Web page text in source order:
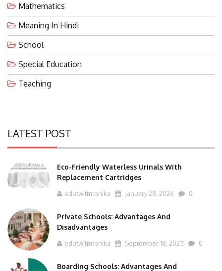
Mathematics
Meaning In Hindi
School
Special Education
Teaching
LATEST POST
Eco-Friendly Waterless Urinals With
Replacement Cartridges
edutwittmonika January 28, 2026 0
Private Schools: Advantages And
Disadvantages
edutwittmonika September 18, 2025 0
Boarding Schools: Advantages And